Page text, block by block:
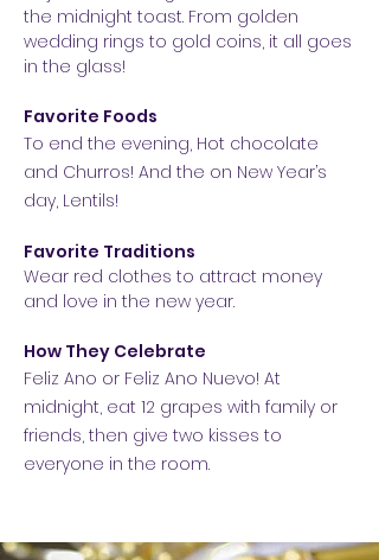
the midnight toast. From golden
wedding rings to gold coins, it all goes
in the glass!
Favorite Foods
To end the evening, Hot chocolate
and Churros! And the on New Year’s
day, Lentils!
Favorite Traditions
Wear red clothes to attract money
and love in the new year.
How They Celebrate
Feliz Ano or Feliz Ano Nuevo! At
midnight, eat 12 grapes with family or
friends, then give two kisses to
everyone in the room.